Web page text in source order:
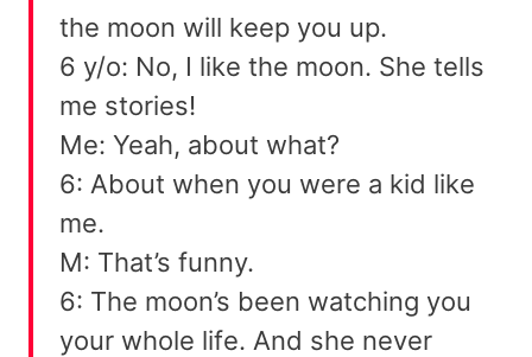
the moon will keep you up.
6 y/o: No, I like the moon. She tells
me stories!
Me: Yeah, about what?
6: About when you were a kid like
me.
M: That’s funny.
6: The moon’s been watching you
your whole life. And she never